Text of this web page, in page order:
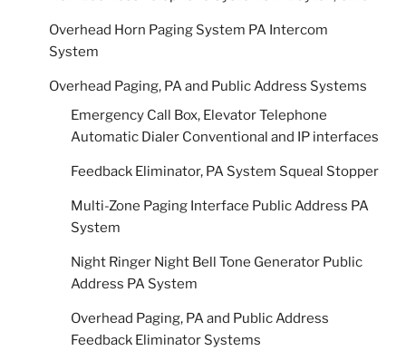
Overhead Horn Paging System PA Intercom
System
Overhead Paging, PA and Public Address Systems
Emergency Call Box, Elevator Telephone
Automatic Dialer Conventional and IP interfaces
Feedback Eliminator, PA System Squeal Stopper
Multi-Zone Paging Interface Public Address PA
System
Night Ringer Night Bell Tone Generator Public
Address PA System
Overhead Paging, PA and Public Address
Feedback Eliminator Systems